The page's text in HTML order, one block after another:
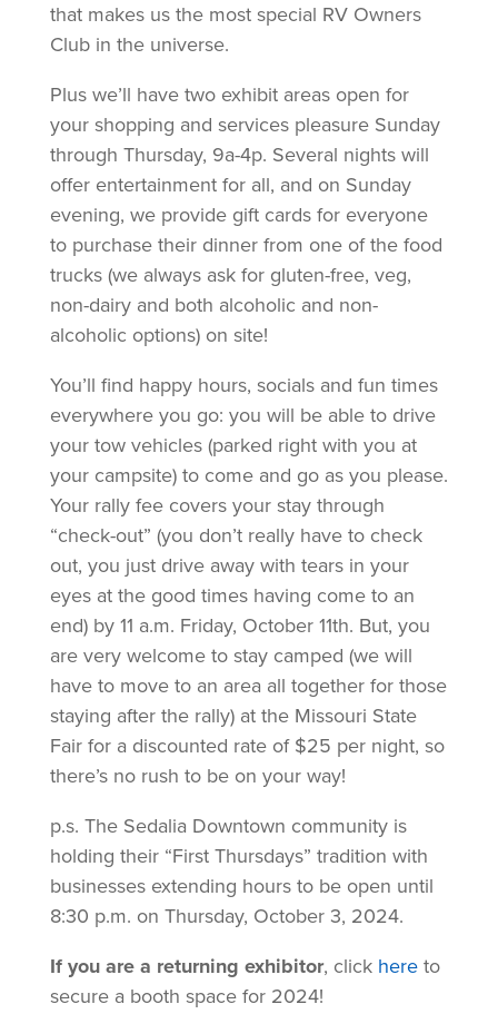
that makes us the most special RV Owners
Club in the universe.
Plus we’ll have two exhibit areas open for
your shopping and services pleasure Sunday
through Thursday, 9a-4p. Several nights will
offer entertainment for all, and on Sunday
evening, we provide gift cards for everyone
to purchase their dinner from one of the food
trucks (we always ask for gluten-free, veg,
non-dairy and both alcoholic and non-
alcoholic options) on site!
You’ll find happy hours, socials and fun times
everywhere you go: you will be able to drive
your tow vehicles (parked right with you at
your campsite) to come and go as you please.
Your rally fee covers your stay through
“check-out” (you don’t really have to check
out, you just drive away with tears in your
eyes at the good times having come to an
end) by 11 a.m. Friday, October 11th. But, you
are very welcome to stay camped (we will
have to move to an area all together for those
staying after the rally) at the Missouri State
Fair for a discounted rate of $25 per night, so
there’s no rush to be on your way!
p.s. The Sedalia Downtown community is
holding their “First Thursdays” tradition with
businesses extending hours to be open until
8:30 p.m. on Thursday, October 3, 2024.
If you are a returning exhibitor, click hereto
secure a booth space for 2024!